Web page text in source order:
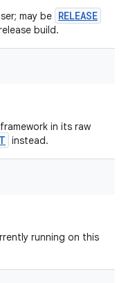
may be RELEASE
build.
in its raw
instead.
running on this